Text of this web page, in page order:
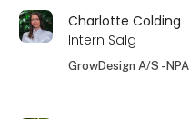
Charlotte Colding
Intern Salg
GrowDesign A/S - NPA